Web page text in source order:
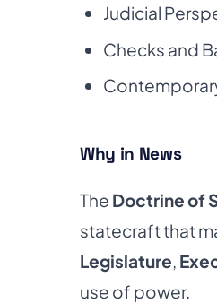
Judicial
Checks and
Why in News
The Doctrine of
statecraft that
Legislature,
use of power.